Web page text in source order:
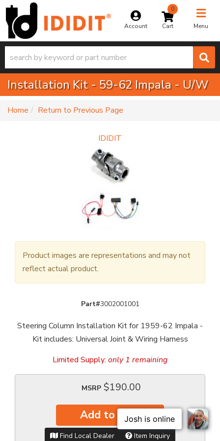
Account
0
Menu
Toggle
Installation Kit - 59-62 Impala - U/W
Home Return to Previous Page
IDIDIT
Product images are representations and may not
reflect actual product.
Part#3002001001
Steering Column Installation Kit for 1959-62 Impala -
Kit includes: Universal Joint & Wiring Harness
Limited Supply: only 1 remaining
MSRP $190.00
Add to Cart
Find Local Dealer Item Inquiry